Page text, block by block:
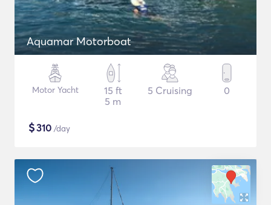
Aquamar Motorboat
Motor Yacht
15 ft
5 m
5 Cruising 0
$310 /day